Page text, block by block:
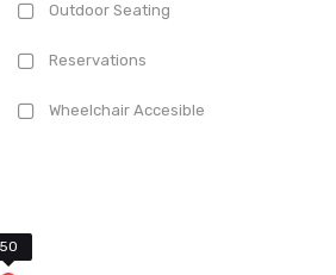
Outdoor Seating
Reservations
Wheelchair Accesible